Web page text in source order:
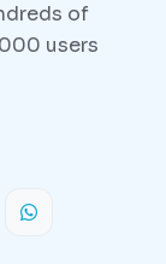
of
users